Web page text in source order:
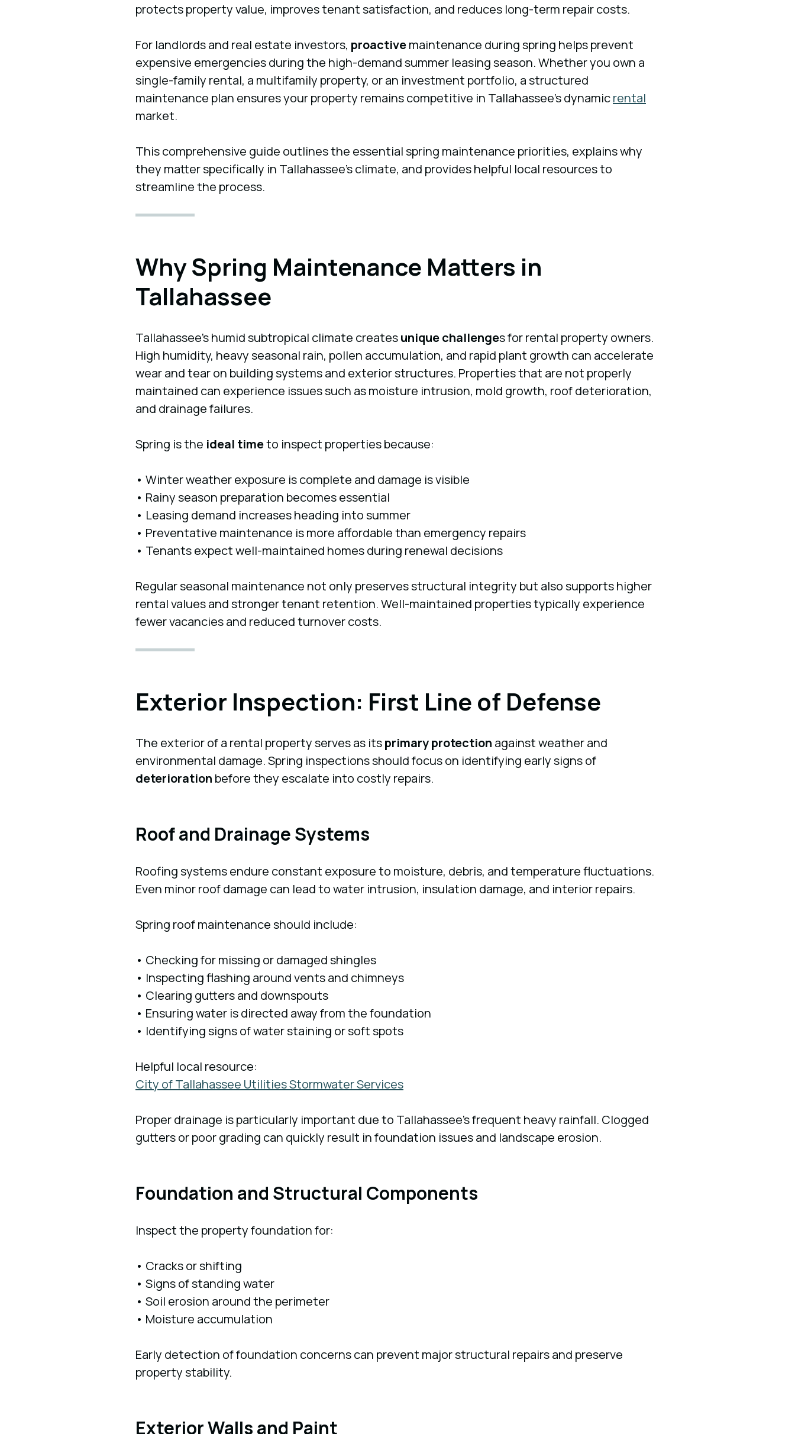
protects property value, improves tenant satisfaction, and reduces long-term repair costs.
For landlords and real estate investors, proactivemaintenance during spring helps prevent
expensive emergencies during the high-demand summer leasing season. Whether you own a
single-family rental, a multifamily property, or an investment portfolio, a structured
maintenance plan ensures your property remains competitive in Tallahassee’s dynamicrental
market.
This comprehensive guide outlines the essential spring maintenance priorities, explains why
they matter specifically in Tallahassee’s climate, and provides helpful local resources to
streamline the process.
Why Spring Maintenance Matters in
Tallahassee
Tallahassee’s humid subtropical climate createsunique challenges for rental property owners.
High humidity, heavy seasonal rain, pollen accumulation, and rapid plant growth can accelerate
wear and tear on building systems and exterior structures. Properties that are not properly
maintained can experience issues such as moisture intrusion, mold growth, roof deterioration,
and drainage failures.
Spring is the ideal timeto inspect properties because:
• Winter weather exposure is complete and damage is visible
• Rainy season preparation becomes essential
• Leasing demand increases heading into summer
• Preventative maintenance is more affordable than emergency repairs
• Tenants expect well-maintained homes during renewal decisions
Regular seasonal maintenance not only preserves structural integrity but also supports higher
rental values and stronger tenant retention. Well-maintained properties typically experience
fewer vacancies and reduced turnover costs.
Exterior Inspection: First Line of Defense
The exterior of a rental property serves as itsprimary protection against weather and
environmental damage. Spring inspections should focus on identifying early signs of
deterioration before they escalate into costly repairs.
Roof and Drainage Systems
Roofing systems endure constant exposure to moisture, debris, and temperature fluctuations.
Even minor roof damage can lead to water intrusion, insulation damage, and interior repairs.
Spring roof maintenance should include:
• Checking for missing or damaged shingles
• Inspecting flashing around vents and chimneys
• Clearing gutters and downspouts
• Ensuring water is directed away from the foundation
• Identifying signs of water staining or soft spots
Helpful local resource:
City of Tallahassee Utilities Stormwater Services
Proper drainage is particularly important due to Tallahassee’s frequent heavy rainfall. Clogged
gutters or poor grading can quickly result in foundation issues and landscape erosion.
Foundation and Structural Components
Inspect the property foundation for:
• Cracks or shifting
• Signs of standing water
• Soil erosion around the perimeter
• Moisture accumulation
Early detection of foundation concerns can prevent major structural repairs and preserve
property stability.
Exterior Walls and Paint